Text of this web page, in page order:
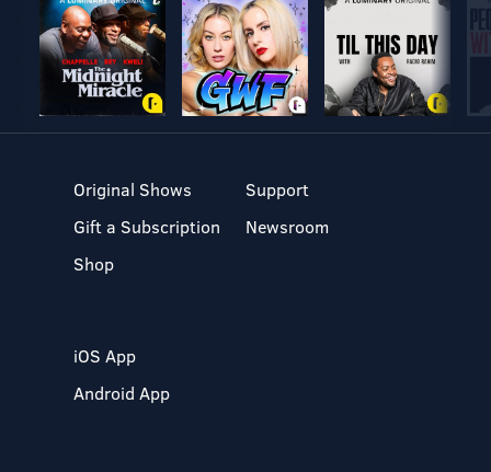
Original Shows
Gift a Subscription
Shop
Support
Newsroom
iOS App
Android App